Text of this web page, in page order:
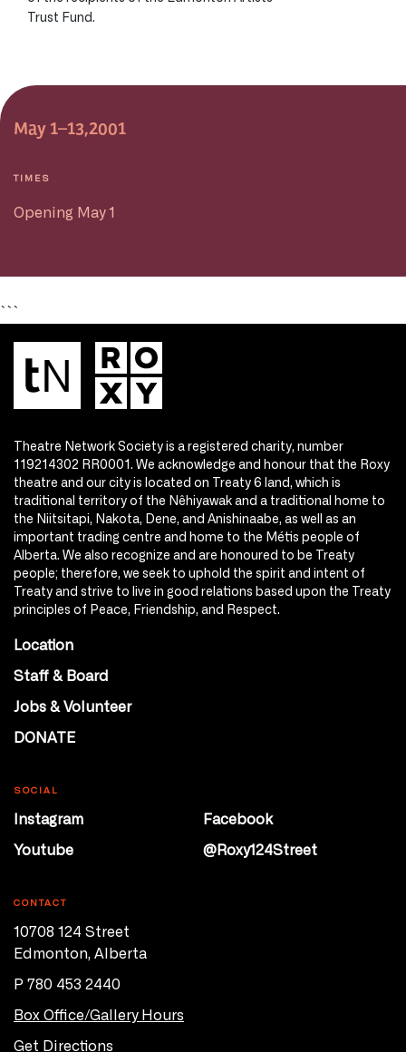
Trust Fund.
May 1–13,2001
TIMES
Opening May 1
```
Theatre Network Society is a registered charity, number
119214302 RR0001. We acknowledge and honour that the Roxy
theatre and our city is located on Treaty 6 land, which is
traditional territory of the Nêhiyawak and a traditional home to
the Niitsitapi, Nakota, Dene, and Anishinaabe, as well as an
important trading centre and home to the Métis people of
Alberta. We also recognize and are honoured to be Treaty
people; therefore, we seek to uphold the spirit and intent of
Treaty and strive to live in good relations based upon the Treaty
principles of Peace, Friendship, and Respect.
Location
Staff & Board
Jobs & Volunteer
DONATE
SOCIAL
Instagram
Facebook
Youtube
@Roxy124Street
CONTACT
10708 124 Street
Edmonton, Alberta
P 780 453 2440
Box Office/Gallery Hours
Get Directions